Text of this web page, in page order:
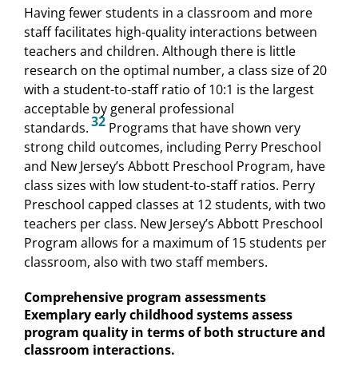
Having fewer students in a classroom and more
staff facilitates high-quality interactions between
teachers and children. Although there is little
research on the optimal number, a class size of 20
with a student-to-staff ratio of 10:1 is the largest
acceptable by general professional
standards.32 Programs that have shown very
strong child outcomes, including Perry Preschool
and New Jersey’s Abbott Preschool Program, have
class sizes with low student-to-staff ratios. Perry
Preschool capped classes at 12 students, with two
teachers per class. New Jersey’s Abbott Preschool
Program allows for a maximum of 15 students per
classroom, also with two staff members.
Comprehensive program assessments
Exemplary early childhood systems assess
program quality in terms of both structure and
classroom interactions.